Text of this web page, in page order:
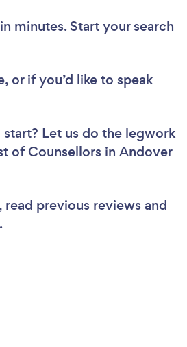
minutes. Start your search
or if you’d like to speak
Let us do the legwork
of Counsellors in Andover
read previous reviews and